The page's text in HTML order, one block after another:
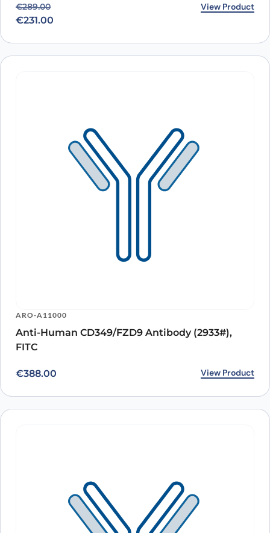
€289.00
Original price was: €289.00.
€231.00
Current price is: €231.00. View Product
ARO-A11000
Anti-Human CD349/FZD9 Antibody (2933#),
FITC
€388.00 View Product